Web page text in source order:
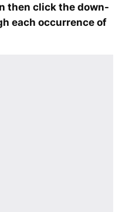
then click the down-
each occurrence of